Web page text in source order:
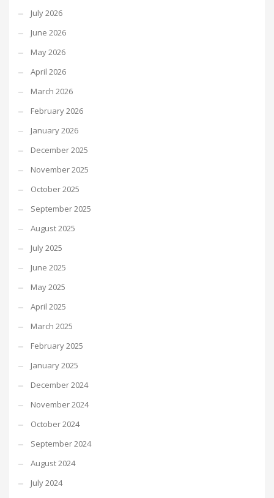
July 2026
June 2026
May 2026
April 2026
March 2026
February 2026
January 2026
December 2025
November 2025
October 2025
September 2025
August 2025
July 2025
June 2025
May 2025
April 2025
March 2025
February 2025
January 2025
December 2024
November 2024
October 2024
September 2024
August 2024
July 2024